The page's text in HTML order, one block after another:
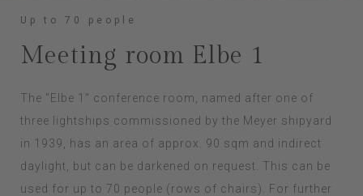
Up to 70 people
Meeting room Elbe 1
The "Elbe 1" conference room, named after one of
three lightships commissioned by the Meyer shipyard
in 1939, has an area of approx. 90 sqm and indirect
daylight, but can be darkened on request. This can be
used for up to 70 people (rows of chairs). For further